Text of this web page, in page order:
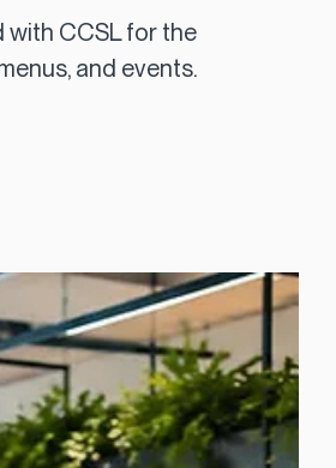
CCSL for the
and events.